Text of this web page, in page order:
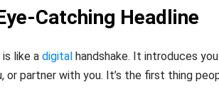
Catching Headline
is like a digital handshake. It introduces
or partner with you. It’s the first thing